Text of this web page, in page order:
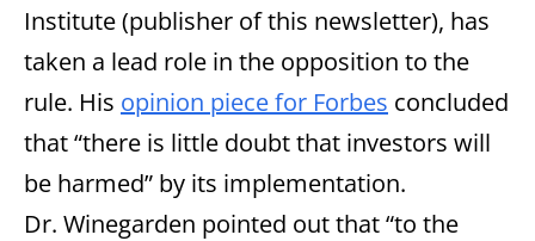
Institute (publisher of this newsletter), has
taken a lead role in the opposition to the
rule. His opinion piece for Forbes concluded
that “there is little doubt that investors will
be harmed” by its implementation.
Dr. Winegarden pointed out that “to the